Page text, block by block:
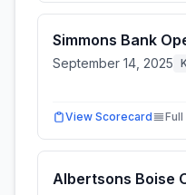
Simmons Bank
September 14, 2025
View Scorecard
Albertsons Boise